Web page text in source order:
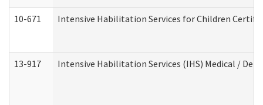
10-671 Intensive Habilitation Services for Children
13-917 Intensive Habilitation Services (IHS) Medical /